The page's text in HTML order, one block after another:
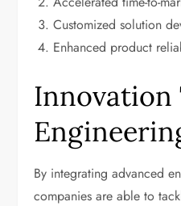
Customized solution
Enhanced product
Innovation
By integrating advanced
companies are able to